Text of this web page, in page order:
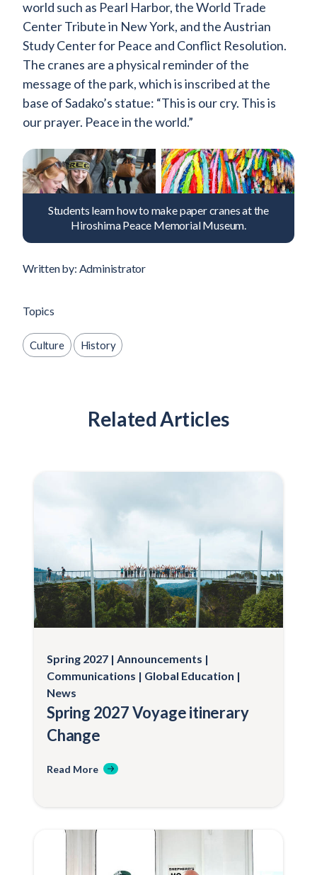
world such as Pearl Harbor, the World Trade
Center Tribute in New York, and the Austrian
Study Center for Peace and Conflict Resolution.
The cranes are a physical reminder of the
message of the park, which is inscribed at the
base of Sadako’s statue: “This is our cry. This is
our prayer. Peace in the world.”
Students learn how to make paper cranes at the
Hiroshima Peace Memorial Museum.
Written by: Administrator
Topics
Culture History
Related Articles
Spring 2027
Announcements
Communications
Global Education
News
Spring 2027 Voyage itinerary
Change
Read More